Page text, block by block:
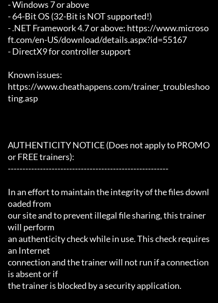
- Windows 7 or above
- 64-Bit OS (32-Bit is NOT supported!)
- .NET Framework 4.7 or above: https://www.microso
ft.com/en-US/download/details.aspx?id=55167
- DirectX9 for controller support
Known issues:
https://www.cheathappens.com/trainer_troubleshoo
ting.asp
AUTHENTICITY NOTICE (Does not apply to PROMO
or FREE trainers):
-------------------------------------------------------
In an effort to maintain the integrity of the files downl
oaded from
our site and to prevent illegal file sharing, this trainer
will perform
an authenticity check while in use. This check requires
an Internet
connection and the trainer will not run if a connection
is absent or if
the trainer is blocked by a security application.